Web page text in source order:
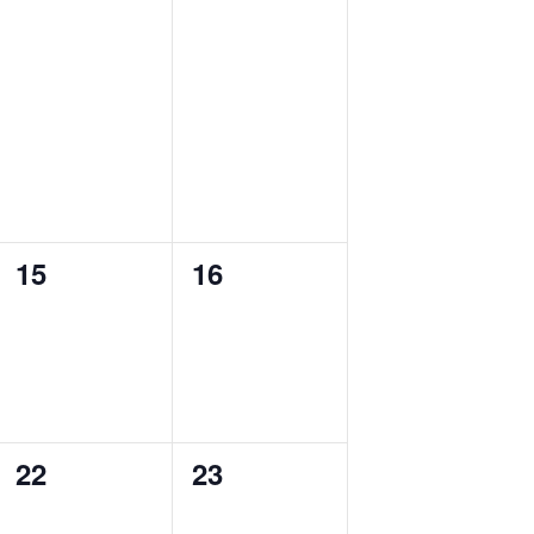
0
events,
15
0
events,
16
0
events,
22
0
events,
23